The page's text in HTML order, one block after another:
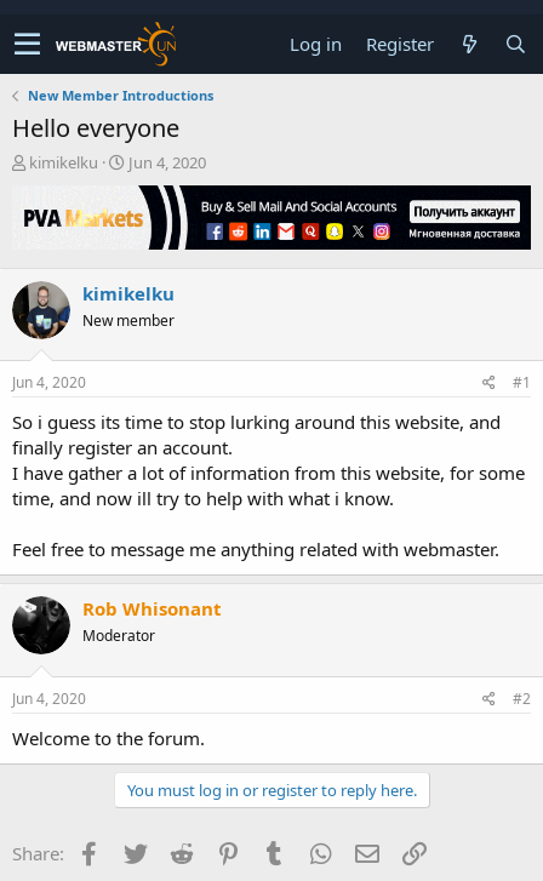
Log in Register
New Member Introductions
Hello everyone
T
r
e
s
t
a
r
t
r
kimikelku
S
r
a
t
Jun 4, 2020
kimikelku
New member
Jun 4, 2020 #1
So i guess its time to stop lurking around this website, and
finally register an account.
I have gather a lot of information from this website, for some
time, and now ill try to help with what i know.
Feel free to message me anything related with webmaster.
Rob Whisonant
Moderator
Jun 4, 2020 #2
Welcome to the forum.
You must log in or register to reply here.
Share: Facebook
TwitterReddit PinterestTumblrWhatsApp
EmailLink